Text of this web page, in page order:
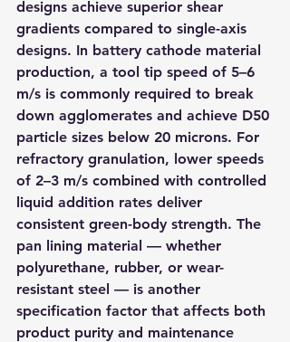
designs achieve superior shear
gradients compared to single-axis
designs. In battery cathode material
production, a tool tip speed of 5–6
m/s is commonly required to break
down agglomerates and achieve D50
particle sizes below 20 microns. For
refractory granulation, lower speeds
of 2–3 m/s combined with controlled
liquid addition rates deliver
consistent green-body strength. The
pan lining material — whether
polyurethane, rubber, or wear-
resistant steel — is another
specification factor that affects both
product purity and maintenance